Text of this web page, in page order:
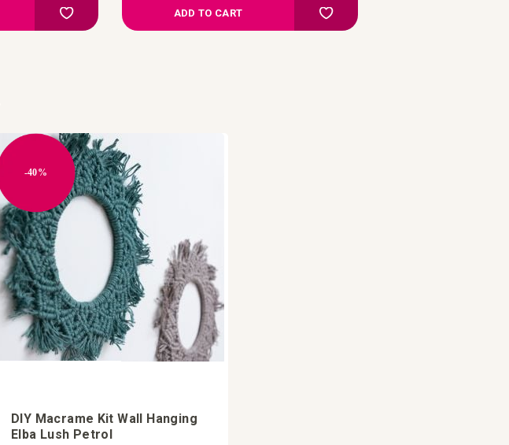
Add to your wish list ADD TO CART Add to your wish list
-40%
DIY Macrame Kit Wall Hanging
Elba Lush Petrol